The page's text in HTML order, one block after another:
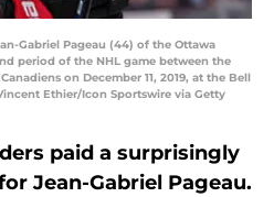
Gabriel Pageau (44) of the Ottawa
period of the NHL game between the
on December 11, 2019, at the Bell
Ethier/Icon Sportswire via Getty
paid a surprisingly
Jean-Gabriel Pageau.